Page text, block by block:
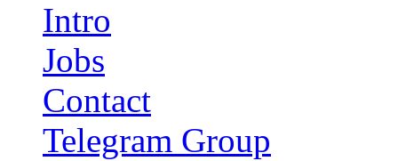
Intro
Jobs
Contact
Telegram Group